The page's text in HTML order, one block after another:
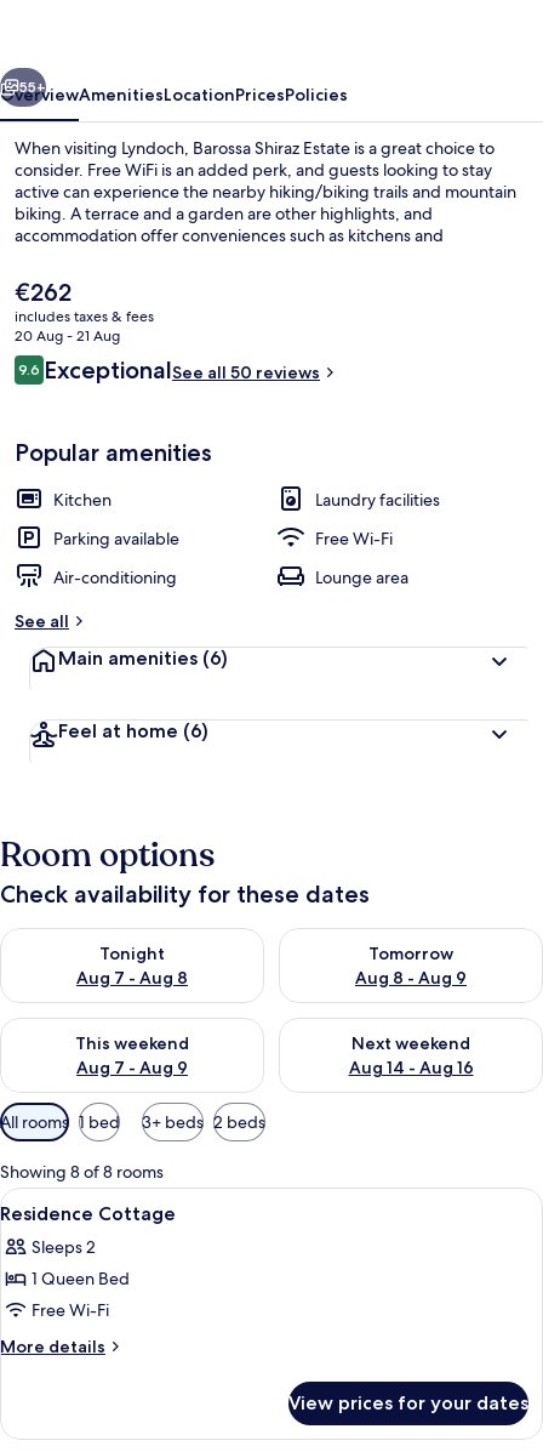
Next
55+
OverviewAmenitiesLocationPricesPolicies
When visiting Lyndoch, Barossa Shiraz Estate is a great choice to
consider. Free WiFi is an added perk, and guests looking to stay
active can experience the nearby hiking/biking trails and mountain
biking. A terrace and a garden are other highlights, and
accommodation offer conveniences such as kitchens and
The
current
price
is
€262
€262
includes taxes & fees
20 Aug - 21 Aug
Reviews
9.69.6 out of 10
ExceptionalSee all 50 reviews
Popular amenities
Kitchen
Laundry facilities
Parking available
Free Wi-Fi
Air-conditioning
Lounge area
See all
Main amenities (6)
Feel at home (6)
Room options
Check availability for these dates
Tonight
Aug 7 - Aug 8
Check availability for tonight Aug 7 - Aug 8
Tomorrow
Aug 8 - Aug 9
Check availability for
This weekend
Aug 7 - Aug 9
Check availability for this weekend Aug 7 - Aug 9
Next weekend
Aug 14 - Aug 16
Check availability for next
Available
filters
for
rooms
All rooms 1 bed 3+ beds 2 beds
Showing 8 of 8 rooms
View
all
photos
for
Residence
Cottage
A building with a stone facade, a red
7
Residence Cottage
Sleeps 2
1 Queen Bed
Free Wi-Fi
More details
More
Cottage
View prices for your dates